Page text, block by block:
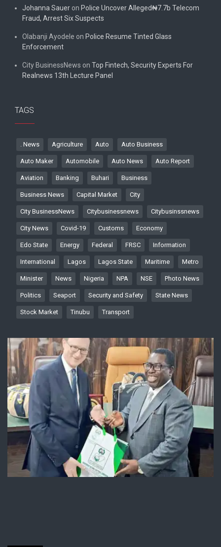
Johanna Sauer on Police Uncover Alleged₦7.7b Telecom
Fraud, Arrest Six Suspects
Olabanji Ayodele on Police Resume Tinted Glass
Enforcement
City BusinessNews on Top Fintech, Security Experts For
Realnews 13th Lecture Panel
TAGS
. News Agriculture Auto Auto Business
Auto Maker Automobile Auto News Auto Report
Aviation Banking Buhari Business
Business News Capital Market City
City BusinessNews Citybusinessnews Citybusinssnews
City News Covid-19 Customs Economy
Edo State Energy Federal FRSC Information
International Lagos Lagos State Maritime Metro
Minister News Nigeria NPA NSE Photo News
Politics Seaport Security and Safety State News
Stock Market Tinubu Transport